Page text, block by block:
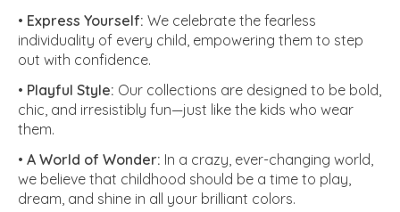
• Express Yourself: We celebrate the fearless
individuality of every child, empowering them to step
out with confidence.
• Playful Style: Our collections are designed to be bold,
chic, and irresistibly fun—just like the kids who wear
them.
• A World of Wonder: In a crazy, ever-changing world,
we believe that childhood should be a time to play,
dream, and shine in all your brilliant colors.